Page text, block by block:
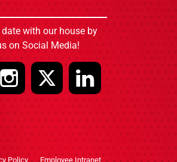
date with our house by
on Social Media!
Policy Employee Intranet